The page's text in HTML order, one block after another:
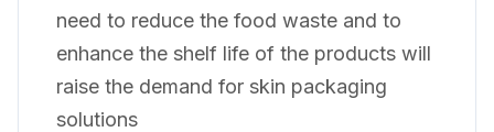
need to reduce the food waste and to
enhance the shelf life of the products will
raise the demand for skin packaging
solutions